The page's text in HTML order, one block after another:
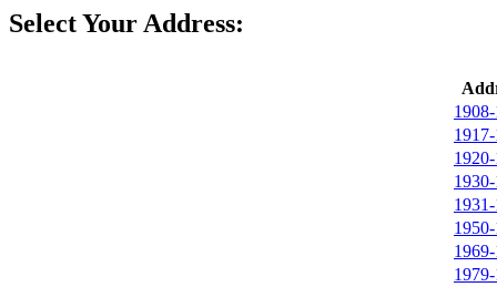
Select Your Address: